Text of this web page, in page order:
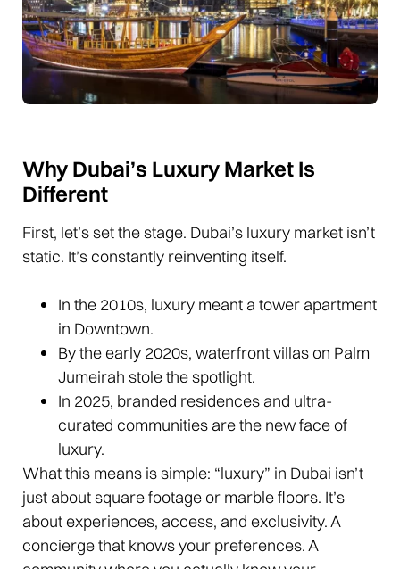
Why Dubai’s Luxury Market Is
Different
First, let’s set the stage. Dubai’s luxury market isn’t
static. It’s constantly reinventing itself.
In the 2010s, luxury meant a tower apartment
in Downtown.
By the early 2020s, waterfront villas on Palm
Jumeirah stole the spotlight.
In 2025, branded residences and ultra-
curated communities are the new face of
luxury.
What this means is simple: “luxury” in Dubai isn’t
just about square footage or marble floors. It’s
about experiences, access, and exclusivity. A
concierge that knows your preferences. A